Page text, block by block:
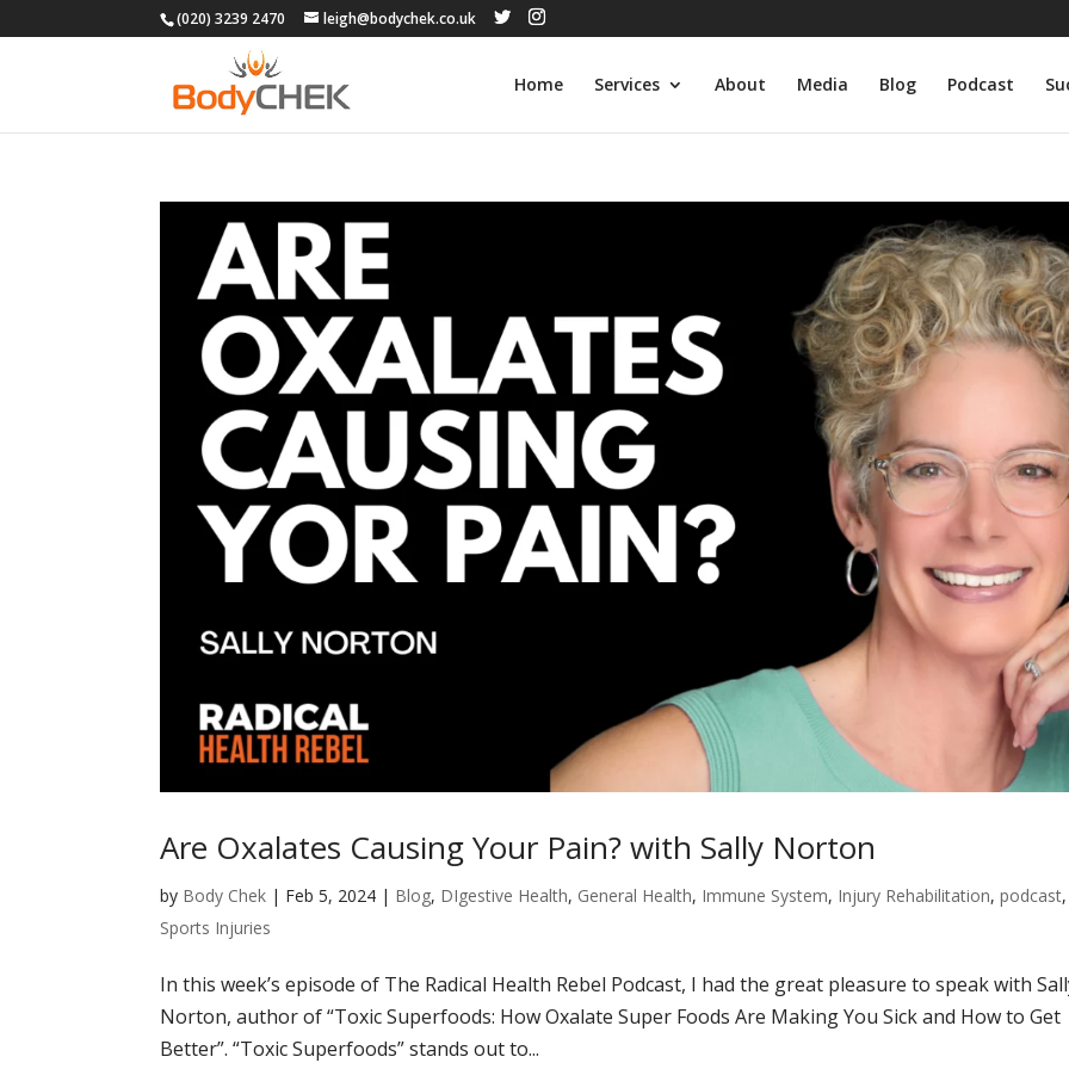
(020) 3239 2470 leigh@bodychek.co.uk
Home Services About Media Blog Podcast
Are Oxalates Causing Your Pain? with Sally Norton
by Body Chek | Feb 5, 2024 | Blog, DIgestive Health, General Health, Immune System, Injury Rehabilitation,podcast,
Sports Injuries
In this week’s episode of The Radical Health Rebel Podcast, I had the great pleasure to speak with
Norton, author of “Toxic Superfoods: How Oxalate Super Foods Are Making You Sick and How to Get
Better”. “Toxic Superfoods” stands out to...